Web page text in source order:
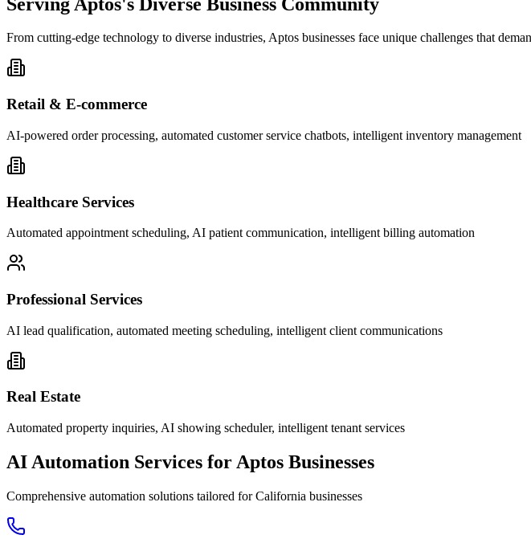
From cutting-edge technology to diverse industries, Aptos businesses face unique challenges that
Retail & E-commerce
AI-powered order processing, automated customer service chatbots, intelligent inventory management
Healthcare Services
Automated appointment scheduling, AI patient communication, intelligent billing automation
Professional Services
AI lead qualification, automated meeting scheduling, intelligent client communications
Real Estate
Automated property inquiries, AI showing scheduler, intelligent tenant services
AI Automation Services for Aptos Businesses
Comprehensive automation solutions tailored forCalifornia businesses